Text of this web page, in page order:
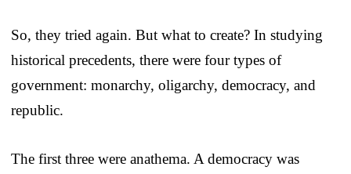
So, they tried again. But what to create? In studying
historical precedents, there were four types of
government: monarchy, oligarchy, democracy, and
republic.
The first three were anathema. A democracy was